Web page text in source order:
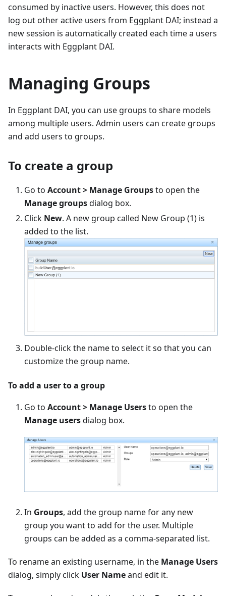
consumed by inactive users. However, this does not
log out other active users from Eggplant DAI; instead a
new session is automatically created each time a users
interacts with Eggplant DAI.
Managing Groups
In Eggplant DAI, you can use groups to share models
among multiple users. Admin users can create groups
and add users to groups.
To create a group
Go to Account > Manage Groupsto open the
Manage groupsdialog box.
Click New. A new group called New Group (1) is
added to the list.
Double-click the name to select it so that you can
customize the group name.
To add a user to a group
Go to Account > Manage Usersto open the
Manage usersdialog box.
In Groups, add the group name for any new
group you want to add for the user. Multiple
groups can be added as a comma-separated list.
To rename an existing username, in the Manage Users
dialog, simply click User Nameand edit it.